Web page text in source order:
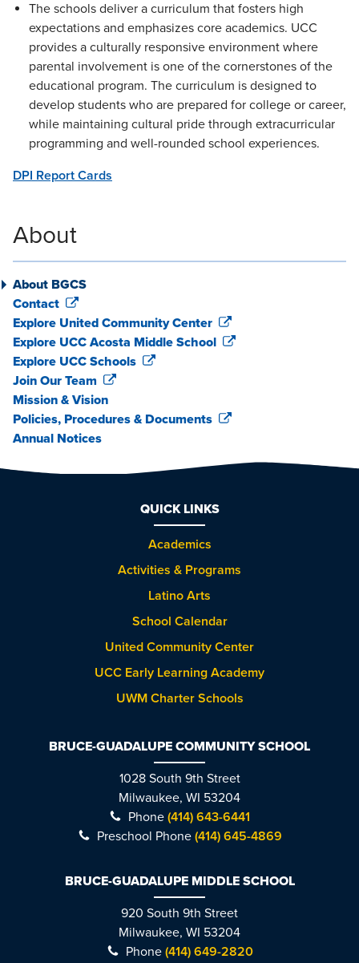
The schools deliver a curriculum that fosters high
expectations and emphasizes core academics. UCC
provides a culturally responsive environment where
parental involvement is one of the cornerstones of the
educational program. The curriculum is designed to
develop students who are prepared for college or career,
while maintaining cultural pride through extracurricular
programming and well-rounded school experiences.
DPI Report Cards
About
About BGCS
Contact
Explore United Community Center
Explore UCC Acosta Middle School
Explore UCC Schools
Join Our Team
Mission & Vision
Policies, Procedures & Documents
Annual Notices
QUICK LINKS
Academics
Activities & Programs
Latino Arts
School Calendar
United Community Center
UCC Early Learning Academy
UWM Charter Schools
BRUCE-GUADALUPE COMMUNITY SCHOOL
1028 South 9th Street
Milwaukee, WI 53204
Phone (414) 643-6441
Preschool Phone (414) 645-4869
BRUCE-GUADALUPE MIDDLE SCHOOL
920 South 9th Street
Milwaukee, WI 53204
Phone (414) 649-2820